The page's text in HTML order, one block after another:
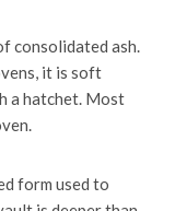
consolidated ash.
it is soft
a hatchet. Most
form used to